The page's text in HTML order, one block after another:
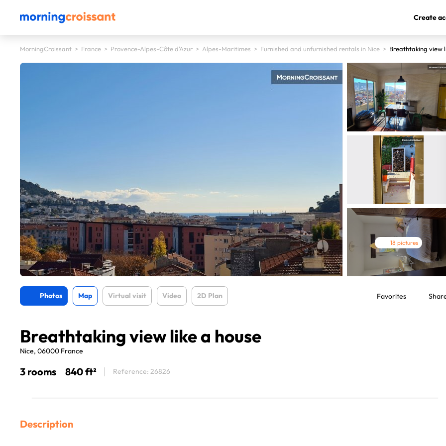
Create
MorningCroissant > France > Provence-Alpes-Côte d'Azur > Alpes-Maritimes > Furnished and unfurnished rentals in Nice > Breathtaking view
18 pictures
Photos Map Virtual visit Video 2D Plan Favorites
Breathtaking view like a house
Nice, 06000 France
3 rooms 840 ft² Reference: 26826
Description